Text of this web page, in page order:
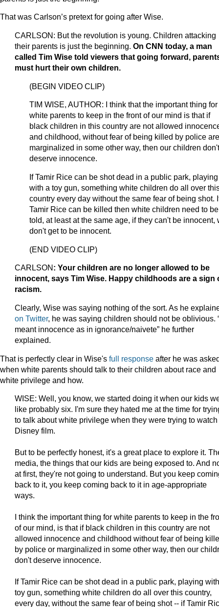
That was Carlson’s pretext for going after Wise.
CARLSON: But the revolution is young. Children attacking
their parents is just the beginning. On CNN today, a man
called Tim Wise told viewers that going forward,
must hurt their own children.
(BEGIN VIDEO CLIP)
TIM WISE, AUTHOR: I think that the important thing for
white parents to keep in the front of our mind is that if
black children in this country are not allowed
and childhood, without fear of being killed by police are
marginalized in some other way, then our children don't
deserve innocence.
If Tamir Rice can be shot dead in a public park, playing
with a toy gun, something white children do all over
country every day without the same fear of being shot.
Tamir Rice can be killed then white children need to be
told, at least at the same age, if they can't be innocent,
don't get to be innocent.
(END VIDEO CLIP)
CARLSON : Your children are no longer allowed to be
innocent, says Tim Wise. Happy childhoods are a sign
racism.
Clearly, Wise was saying nothing of the sort. As he
on Twitter, he was saying children should not be oblivious.
meant innocence as in ignorance/naivete” he further
explained.
That is perfectly clear in Wise's full response after he was
when white parents should talk to their children about race and
white privilege and how.
WISE: Well, you know, we started doing it when our kids
like probably six. I'm sure they hated me at the time for
to talk about white privilege when they were trying to watch
Disney film.
But to be perfectly honest, it's a great place to explore it.
media, the things that our kids are being exposed to. And
at first, they're not going to understand. But you keep
back to it, you keep coming back to it in age-appropriate
ways.
I think the important thing for white parents to keep in the
of our mind, is that if black children in this country are not
allowed innocence and childhood without fear of being
by police or marginalized in some other way, then our
don't deserve innocence.
If Tamir Rice can be shot dead in a public park, playing
toy gun, something white children do all over this country,
every day, without the same fear of being shot -- if Tamir